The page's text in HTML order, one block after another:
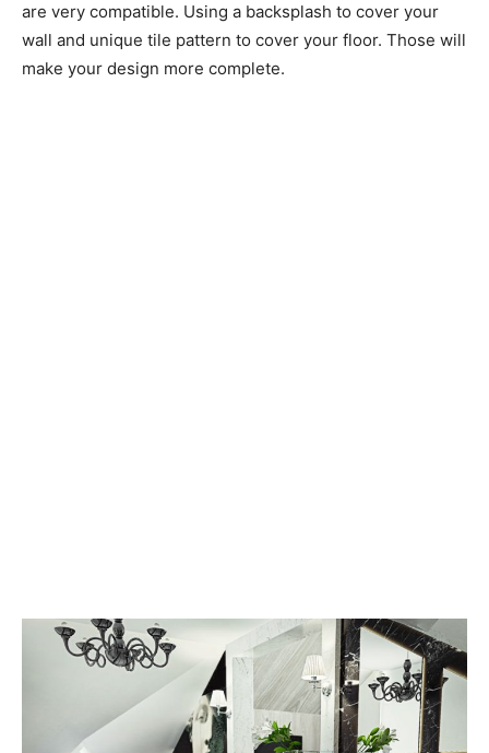
are very compatible. Using a backsplash to cover your
wall and unique tile pattern to cover your floor. Those will
make your design more complete.